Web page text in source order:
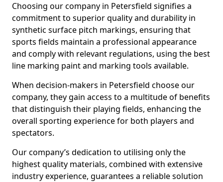
Choosing our company in Petersfield signifies a
commitment to superior quality and durability in
synthetic surface pitch markings, ensuring that
sports fields maintain a professional appearance
and comply with relevant regulations, using the best
line marking paint and marking tools available.
When decision-makers in Petersfield choose our
company, they gain access to a multitude of benefits
that distinguish their playing fields, enhancing the
overall sporting experience for both players and
spectators.
Our company’s dedication to utilising only the
highest quality materials, combined with extensive
industry experience, guarantees a reliable solution